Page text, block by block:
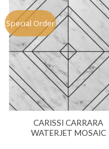
Special Order
CARISSI CARRARA
WATERJET MOSAIC